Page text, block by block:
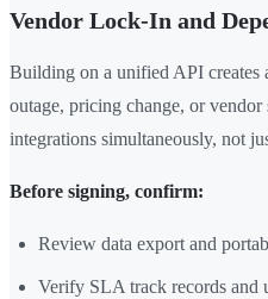
Vendor Lock-In and
Building on a unified API creates
outage, pricing change, or
integrations simultaneously, not
Before signing, confirm:
Review data export and
Verify SLA track records and